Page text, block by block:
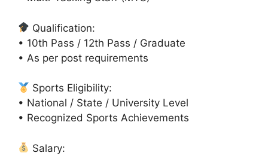
Qualification:
• 10th Pass / 12th Pass / Graduate
• As per post requirements
Sports Eligibility:
• National / State / University Level
• Recognized Sports Achievements
Salary: